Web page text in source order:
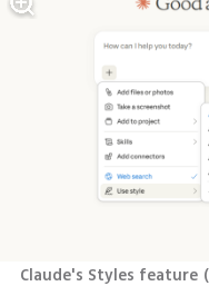
Claude's Styles feature (